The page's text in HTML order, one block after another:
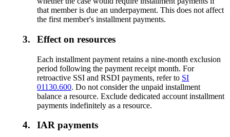
that member is due an underpayment. This does not affect
the first member's installment payments.
3. Effect on resources
Each installment payment retains a nine-month exclusion
period following the payment receipt month. For
retroactive SSI and RSDI payments, refer to SI
01130.600. Do not consider the unpaid installment
balance a resource. Exclude dedicated account installment
payments indefinitely as a resource.
4. IAR payments